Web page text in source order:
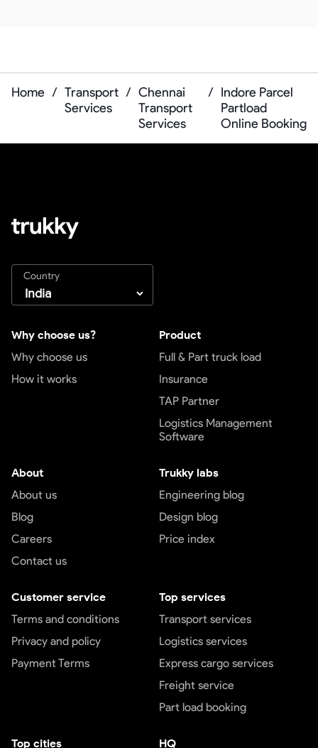
Home / Transport
Services
/ Chennai
Transport
Services
/ Indore Parcel
Partload
Online Booking
Country
Why choose us?
Why choose us
How it works
Product
Full & Part truck load
Insurance
TAP Partner
Logistics Management
Software
About
About us
Blog
Careers
Contact us
Trukky labs
Engineering blog
Design blog
Price index
Customer service
Terms and conditions
Privacy and policy
Payment Terms
Top services
Transport services
Logistics services
Express cargo services
Freight service
Part load booking
Top cities HQ